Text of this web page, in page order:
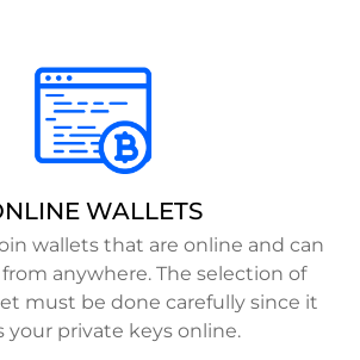
WALLETS
wallets that are online and can
anywhere. The selection of
must be done carefully since it
your private keys online.